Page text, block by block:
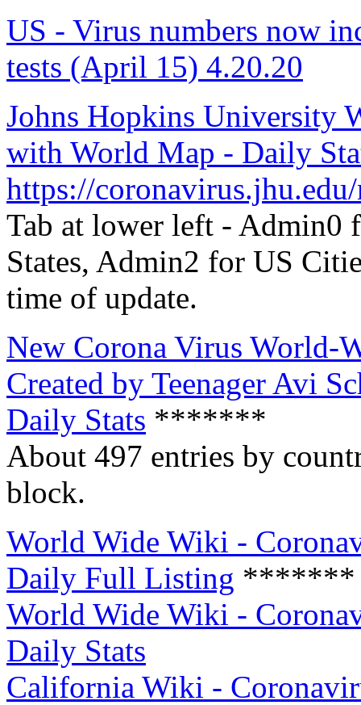
US - Virus numbers now
tests (April 15) 4.20.20
Johns Hopkins University
with World Map - Daily
https://
Tab at lower left - Admin0
States, Admin2 for US
time of update.
New Corona Virus World-
Created by Teenager Avi
Daily Stats *******
About 497 entries by
block.
World Wide Wiki -
Daily Full Listing *******
World Wide Wiki -
Daily Stats
California Wiki -